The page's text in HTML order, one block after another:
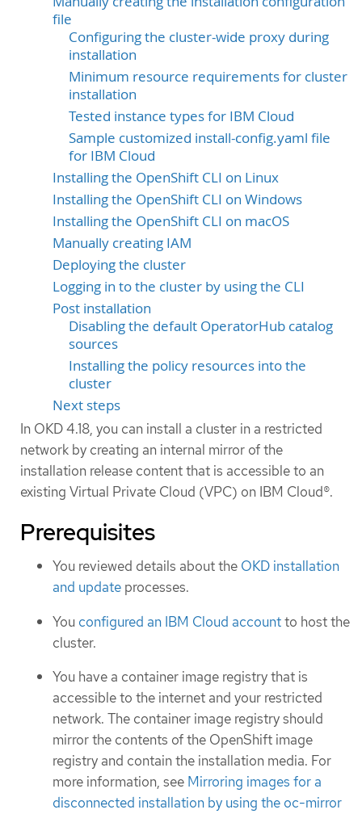
file
Configuring the cluster-wide proxy during
installation
Minimum resource requirements for cluster
installation
Tested instance types for IBM Cloud
Sample customized install-config.yaml file
for IBM Cloud
Installing the OpenShift CLI on Linux
Installing the OpenShift CLI on Windows
Installing the OpenShift CLI on macOS
Manually creating IAM
Deploying the cluster
Logging in to the cluster by using the CLI
Post installation
Disabling the default OperatorHub catalog
sources
Installing the policy resources into the
cluster
Next steps
In OKD 4.18, you can install a cluster in a restricted
network by creating an internal mirror of the
installation release content that is accessible to an
existing Virtual Private Cloud (VPC) on IBM Cloud®.
Prerequisites
You reviewed details about the OKD installation
and update processes.
You configured an IBM Cloud accountto host the
cluster.
You have a container image registry that is
accessible to the internet and your restricted
network. The container image registry should
mirror the contents of the OpenShift image
registry and contain the installation media. For
more information, see Mirroring images for a
disconnected installation by using the oc-mirror